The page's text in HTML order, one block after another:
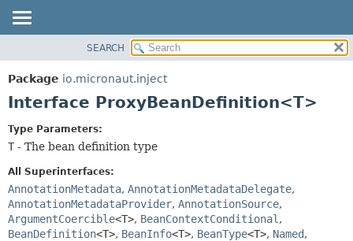
PACKAGE
CLASS
DEPRECATED
FIELD
CONSTR
METHOD
SEARCH
Package io.micronaut.inject
Interface ProxyBeanDefinition<T>
Type Parameters:
T - The bean definition type
All Superinterfaces:
AnnotationMetadata, AnnotationMetadataDelegate,
AnnotationMetadataProvider, AnnotationSource,
ArgumentCoercible<T>, BeanContextConditional ,
BeanDefinition<T>, BeanInfo<T>, BeanType<T>, Named,